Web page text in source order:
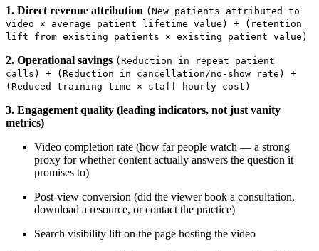
1. Direct revenue attribution (New patients attributed to
video × average patient lifetime value) + (retention
lift from existing patients × existing patient value)
2. Operational savings (Reduction in repeat patient
calls) + (Reduction in cancellation/no-show rate) +
(Reduced training time × staff hourly cost)
3. Engagement quality (leading indicators, not just vanity
metrics)
Video completion rate (how far people watch — a strong
proxy for whether content actually answers the question it
promises to)
Post-view conversion (did the viewer book a consultation,
download a resource, or contact the practice)
Search visibility lift on the page hosting the video